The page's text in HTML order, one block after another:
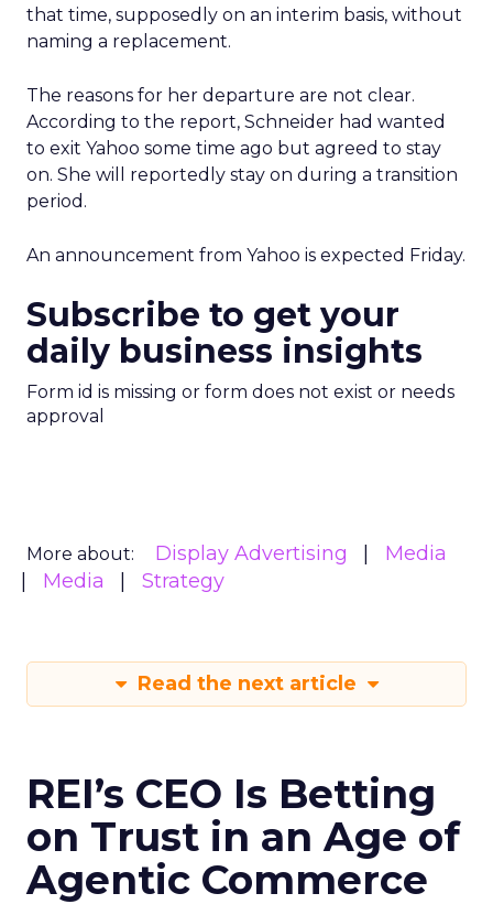
that time, supposedly on an interim basis, without
naming a replacement.
The reasons for her departure are not clear.
According to the report, Schneider had wanted
to exit Yahoo some time ago but agreed to stay
on. She will reportedly stay on during a transition
period.
An announcement from Yahoo is expected Friday.
Subscribe to get your
daily business insights
Form id is missing or form does not exist or needs
approval
More about: Display Advertising
Media
Media
Strategy
Read the next article
REI’s CEO Is Betting
on Trust in an Age of
Agentic Commerce